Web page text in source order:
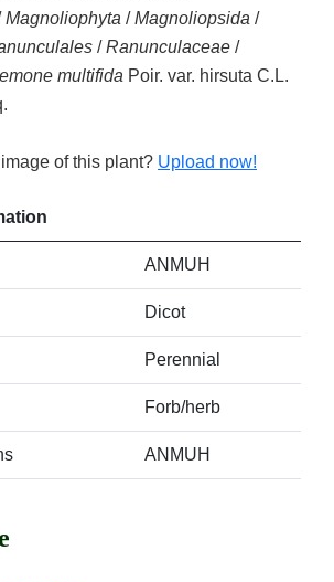
Magnoliophyta /Magnoliopsida /
/Ranunculaceae /
multifida Poir. var. hirsuta C.L.
of this plant? Upload now!
ANMUH
Dicot
Perennial
Forb/herb
ANMUH